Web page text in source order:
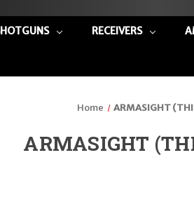
RECEIVERS
Home ARMASIGHT
ARMASIGHT